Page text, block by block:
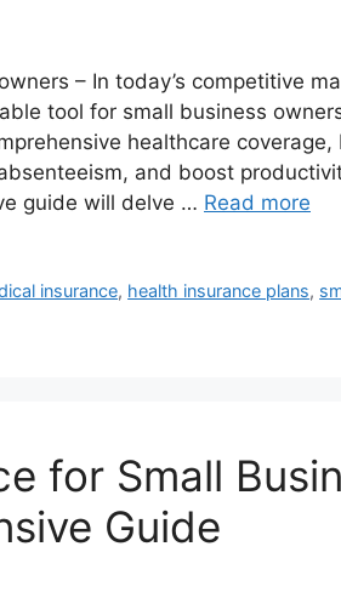
– In today’s competitive
tool for small business
healthcare coverage,
and boost
guide will delve … Read more
insurance, health insurance plans,
for Small
Guide